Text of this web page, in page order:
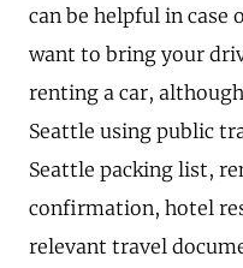
can be helpful in case
want to bring your
renting a car,
Seattle using public
Seattle packing list,
confirmation, hotel
relevant travel